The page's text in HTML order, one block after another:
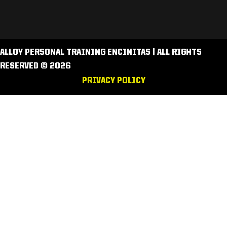
ALLOY PERSONAL TRAINING ENCINITAS | ALL RIGHTS
RESERVED © 2026
PRIVACY POLICY